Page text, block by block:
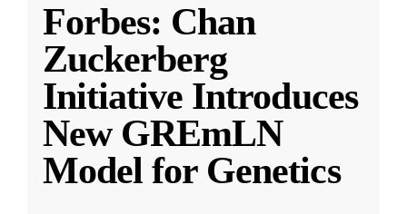
Forbes: Chan
Zuckerberg
Initiative Introduces
New GREmLN
Model for Genetics